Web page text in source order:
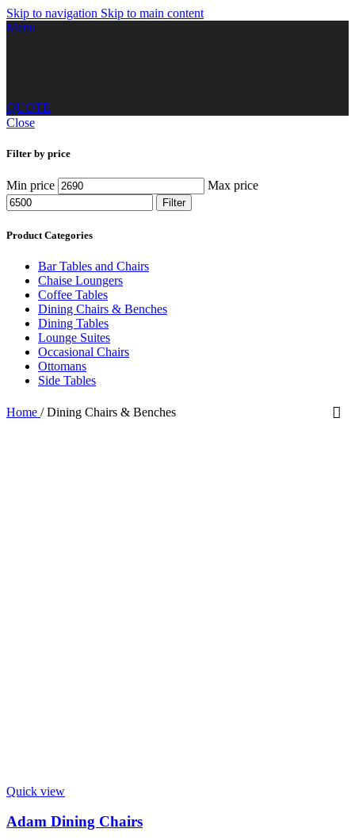
Skip to navigation Skip to main content
Menu
QUOTE
Close
Filter by price
Min price Max price
Filter
Product Categories
Bar Tables and Chairs
Chaise Loungers
Coffee Tables
Dining Chairs & Benches
Dining Tables
Lounge Suites
Occasional Chairs
Ottomans
Side Tables
Home / Dining Chairs & Benches
Quick view
Adam Dining Chairs